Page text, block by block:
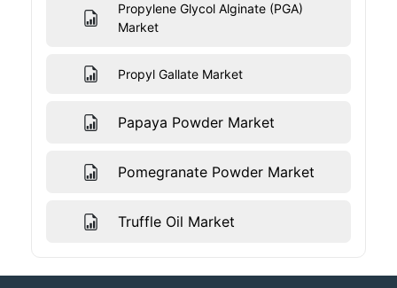
Propylene Glycol Alginate (PGA)
Market
Propyl Gallate Market
Papaya Powder Market
Pomegranate Powder Market
Truffle Oil Market